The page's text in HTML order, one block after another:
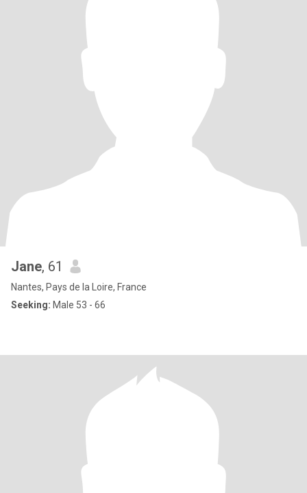
Jane, 61
Nantes, Pays de la Loire, France
Seeking: Male 53 - 66